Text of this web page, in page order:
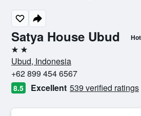
Satya House Ubud
2 stars
Ubud, Indonesia
+62 899 454 6567
8.5 Excellent 539 verified ratings